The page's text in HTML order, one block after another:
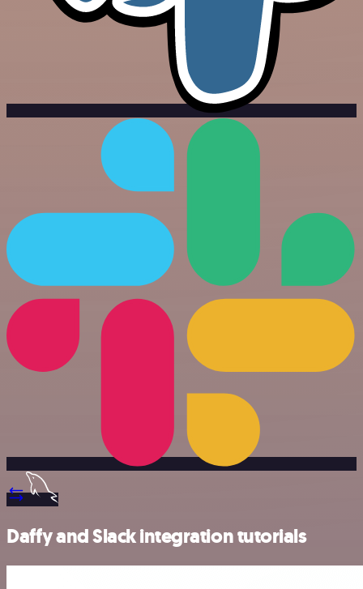
Daffy and Slack integration tutorials